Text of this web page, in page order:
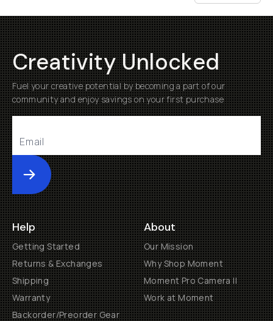
Creativity Unlocked
Fuel your creative potential by becoming a part of our
community and enjoy savings on your first purchase
Submit
Help
Getting Started
Returns & Exchanges
Shipping
Warranty
Backorder/Preorder Gear
About
Our Mission
Why Shop Moment
Moment Pro Camera II
Work at Moment